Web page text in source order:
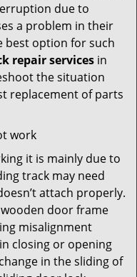
due to
a problem in their
best option for such
repair services in
the situation
replacement of parts
work
it is mainly due to
track may need
attach properly.
door frame
misalignment
closing or opening
in the sliding of